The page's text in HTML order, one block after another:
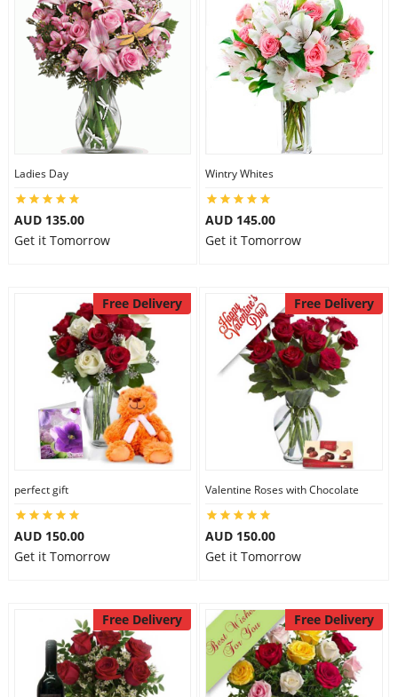
Ladies Day
AUD 135.00
Get it Tomorrow
Wintry Whites
AUD 145.00
Get it Tomorrow
Free Delivery
perfect gift
AUD 150.00
Get it Tomorrow
Free Delivery
Valentine Roses with Chocolate
AUD 150.00
Get it Tomorrow
Free Delivery Free Delivery